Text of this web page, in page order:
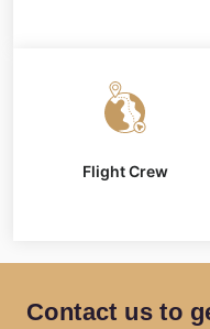
Flight Crew
Contact us to